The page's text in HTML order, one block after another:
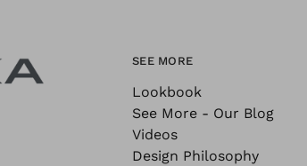
SEE MORE
Lookbook
See More - Our Blog
Videos
Design Philosophy